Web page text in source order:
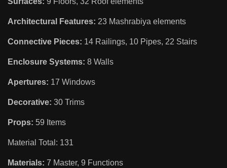
Architectural Features: 23 Mashrabiya elements
Connective Pieces: 14 Railings, 10 Pipes, 22 Stairs
Enclosure Systems: 8 Walls
Apertures: 17 Windows
Decorative: 30 Trims
Props: 59 Items
Material Total: 131
Materials: 7 Master, 9 Functions